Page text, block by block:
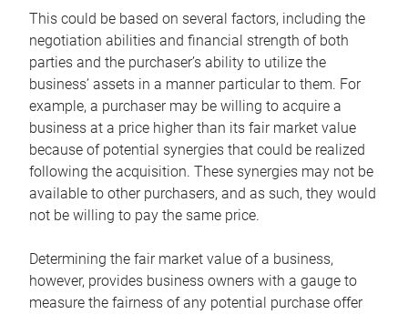
This could be based on several factors, including the
negotiation abilities and financial strength of both
parties and the purchaser’s ability to utilize the
business’ assets in a manner particular to them. For
example, a purchaser may be willing to acquire a
business at a price higher than its fair market value
because of potential synergies that could be realized
following the acquisition. These synergies may not be
available to other purchasers, and as such, they would
not be willing to pay the same price.
Determining the fair market value of a business,
however, provides business owners with a gauge to
measure the fairness of any potential purchase offer